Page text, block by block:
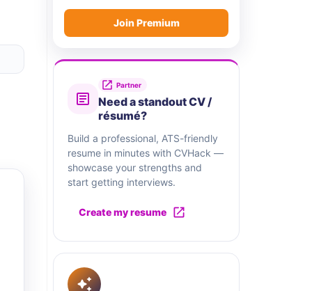
Join Premium
Partner
Need a standout CV /
résumé?
Build a professional, ATS-friendly
resume in minutes with CVHack —
showcase your strengths and
start getting interviews.
Create my resume